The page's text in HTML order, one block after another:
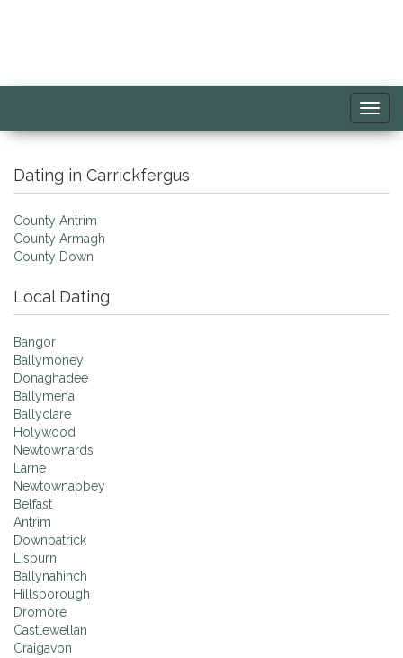
Dating in Carrickfergus
County Antrim
County Armagh
County Down
Local Dating
Bangor
Ballymoney
Donaghadee
Ballymena
Ballyclare
Holywood
Newtownards
Larne
Newtownabbey
Belfast
Antrim
Downpatrick
Lisburn
Ballynahinch
Hillsborough
Dromore
Castlewellan
Craigavon